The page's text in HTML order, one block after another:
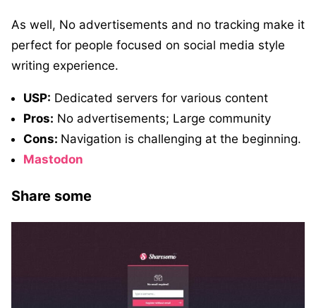
As well, No advertisements and no tracking make it
perfect for people focused on social media style
writing experience.
USP: Dedicated servers for various content
Pros: No advertisements; Large community
Cons: Navigation is challenging at the beginning.
Mastodon
Share some